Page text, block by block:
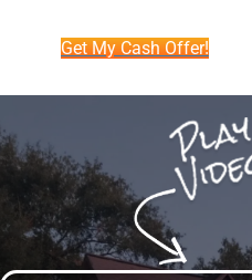
Get My Cash Offer!